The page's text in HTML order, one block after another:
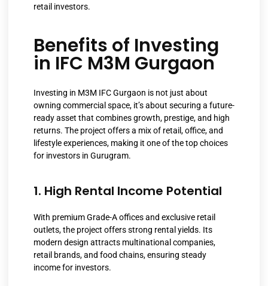
retail investors.
Benefits of Investing
in IFC M3M Gurgaon
Investing in M3M IFC Gurgaon is not just about
owning commercial space, it’s about securing a future-
ready asset that combines growth, prestige, and high
returns. The project offers a mix of retail, office, and
lifestyle experiences, making it one of the top choices
for investors in Gurugram.
1. High Rental Income Potential
With premium Grade-A offices and exclusive retail
outlets, the project offers strong rental yields. Its
modern design attracts multinational companies,
retail brands, and food chains, ensuring steady
income for investors.